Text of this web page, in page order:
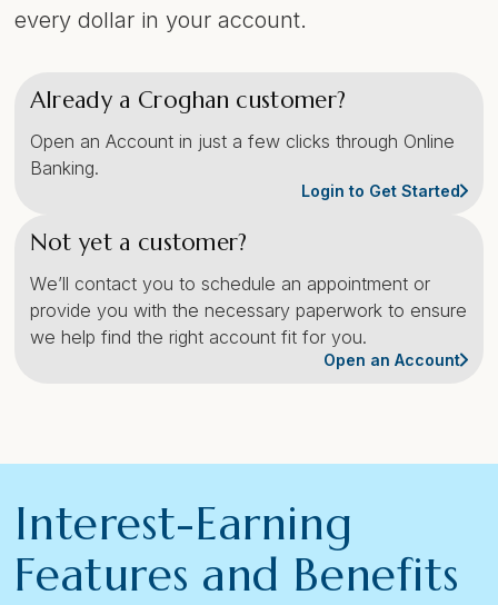
every dollar in your account.
Already a Croghan customer?
Open an Account in just a few clicks through Online
Banking.
Login to Get Started
Not yet a customer?
We’ll contact you to schedule an appointment or
provide you with the necessary paperwork to ensure
we help find the right account fit for you.
Open an Account
Interest-Earning
Features and Benefits